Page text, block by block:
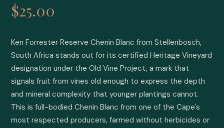
$25.00
Ken Forrester Reserve Chenin Blanc from Stellenbosch,
South Africa stands out for its certified Heritage Vineyard
designation under the Old Vine Project, a mark that
signals fruit from vines old enough to express the depth
and mineral complexity that younger plantings cannot.
This is full-bodied Chenin Blanc from one of the Cape's
most respected producers, farmed without herbicides or